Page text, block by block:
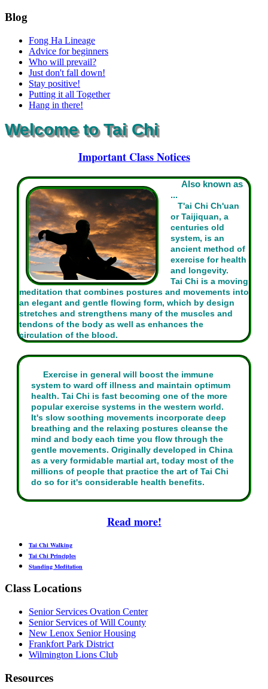
Blog
Fong Ha Lineage
Advice for beginners
Who will prevail?
Just don't fall down!
Stay positive!
Putting it all Together
Hang in there!
Welcome to Tai Chi
Important Class Notices
Also known as
...
T'ai Chi Ch'uan
or Taijiquan, a
centuries old
system, is an
ancient method of
exercise for health
and longevity.
Tai Chi is a moving
meditation that combines postures and movements into
an elegant and gentle flowing form, which by design
stretches and strengthens many of the muscles and
tendons of the body as well as enhances the
circulation of the blood.
Exercise in general will boost the immune
system to ward off illness and maintain optimum
health. Tai Chi is fast becoming one of the more
popular exercise systems in the western world.
It's slow soothing movements incorporate deep
breathing and the relaxing postures cleanse the
mind and body each time you flow through the
gentle movements. Originally developed in China
as a very formidable martial art, today most of the
millions of people that practice the art of Tai Chi
do so for it's considerable health benefits.
Read more!
Tai Chi Walking
Tai Chi Principles
Standing Meditation
Class Locations
Senior Services Ovation Center
Senior Services of Will County
New Lenox Senior Housing
Frankfort Park District
Wilmington Lions Club
Resources